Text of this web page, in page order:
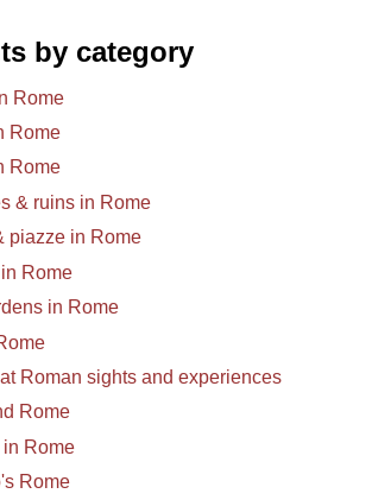
by category
Rome
Rome
Rome
& ruins in Rome
piazze in Rome
Rome
in Rome
Roman sights and experiences
Rome
Rome
Rome